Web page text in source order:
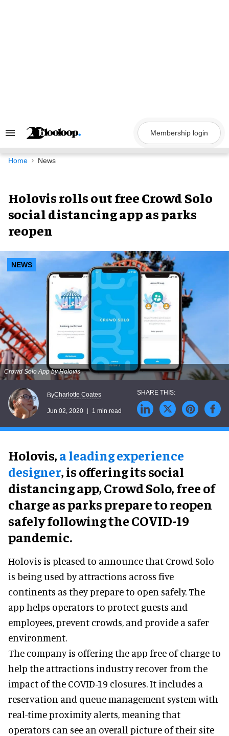
Search
Navigation
Membership login
Home News
Holovis rolls out free Crowd Solo
social distancing app as parks
reopen
NEWS
Crowd Solo App by Holovis
ByCharlotte Coates
Jun 02, 2020 1 min read
Holovis,a leading experience
designer, is offering its social
distancing app, Crowd Solo, free of
charge as parks prepare to reopen
safely following the COVID-19
pandemic.
Holovis is pleased to announce that Crowd Solo
is being used by attractions across five
continents as they prepare to open safely. The
app helps operators to protect guests and
employees, prevent crowds, and provide a safer
environment.
The company is offering the app free of charge to
help the attractions industry recover from the
impact of the COVID-19 closures. It includes a
reservation and queue management system with
real-time proximity alerts, meaning that
operators can see an overall picture of their site